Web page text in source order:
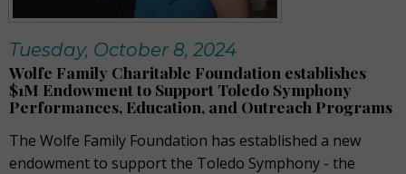
Tuesday, October 8, 2024
Wolfe Family Charitable Foundation establishes
$1M Endowment to Support Toledo Symphony
Performances, Education, and Outreach Programs
The Wolfe Family Foundation has established a new
endowment to support the Toledo Symphony - the